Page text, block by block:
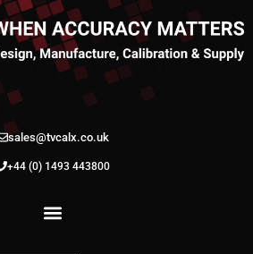
sales@tvcalx.co.uk
+44 (0) 1493 443800